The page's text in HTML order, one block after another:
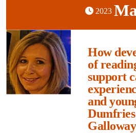
2023
How
of
support
and
Galloway